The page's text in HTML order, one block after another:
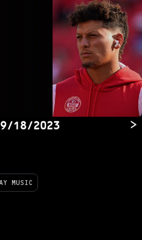
9/18/2023 >
MUSIC